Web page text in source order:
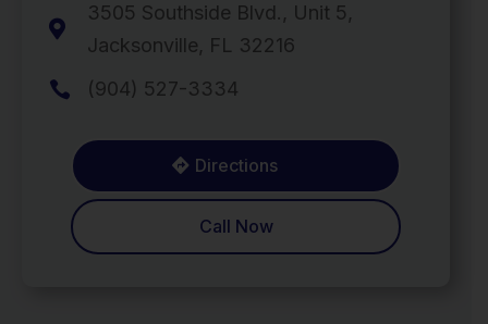

3505 Southside Blvd., Unit 5,
Jacksonville, FL 32216
 (904) 527-3334
Directions
Call Now